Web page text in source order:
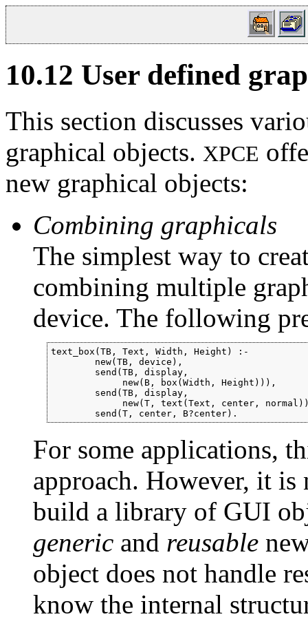
10.12 User defined
This section discusses
graphical objects. XPCE
new graphical objects:
Combining graphicals
The simplest way to
combining multiple
device. The following
text_box(TB, Text, Width, Height) :-
        new(TB, device),
        send(TB, display,
             new(B, box(Width, Height))),
        send(TB, display,
new(T, text(Text, center,
For some applications,
approach. However, it is
build a library of GUI
generic and reusable
object does not handle
know the internal